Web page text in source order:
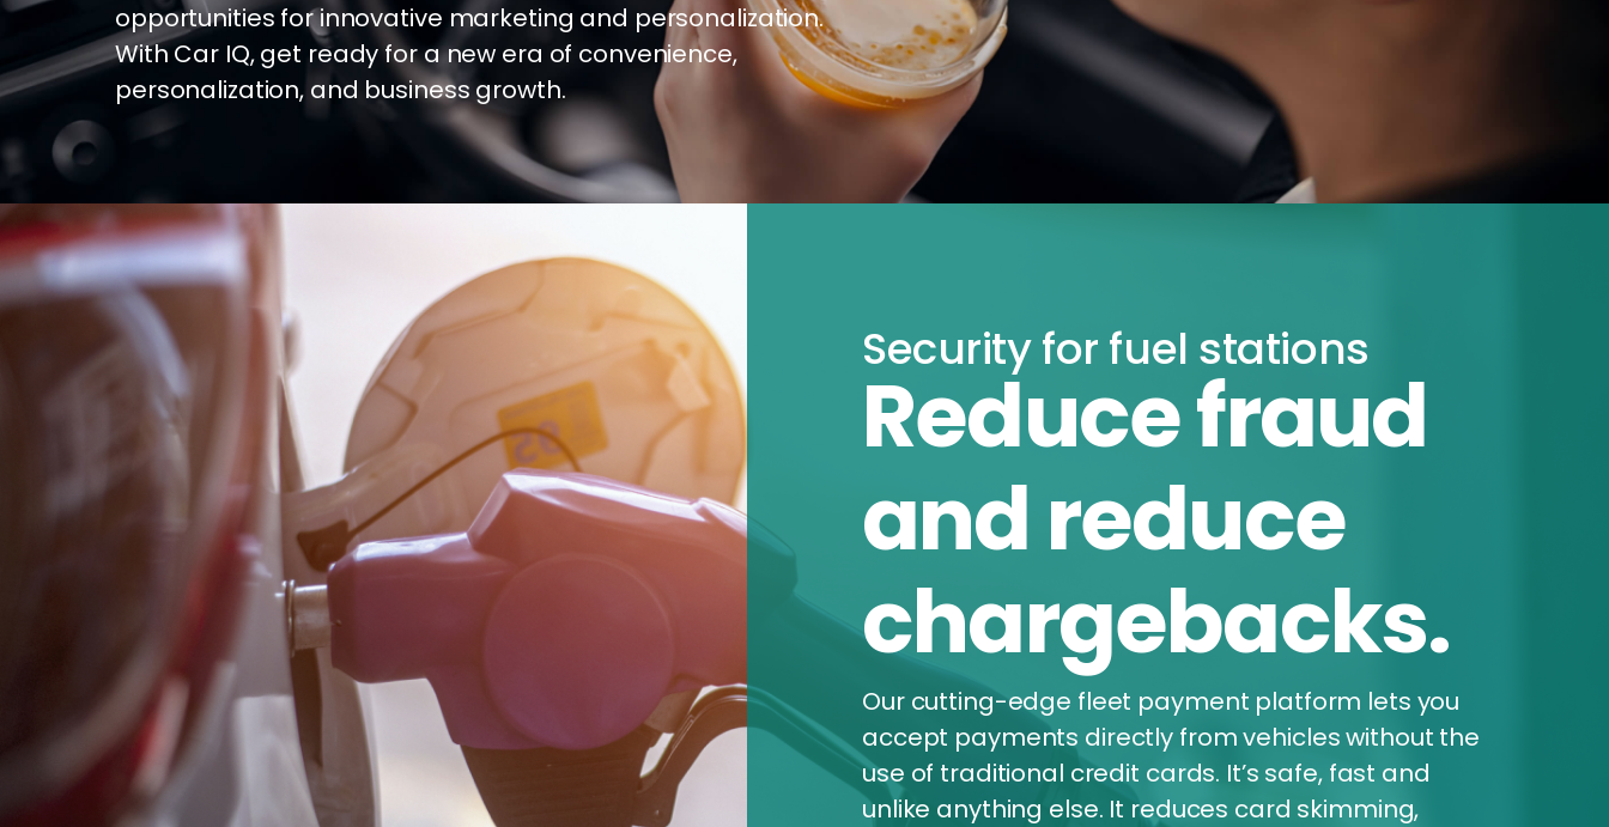
opportunities for innovative marketing and personalization.
With Car IQ, get ready for a new era of convenience,
personalization, and business growth.
Security for fuel stations
Reduce fraud
and reduce
chargebacks.
Our cutting-edge fleet payment platform lets you
accept payments directly from vehicles without the
use of traditional credit cards. It’s safe, fast and
unlike anything else. It reduces card skimming,